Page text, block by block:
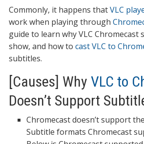
Commonly, it happens thatVLC
work when playing through
guide to learn why VLC Chromecast
show, and how to cast VLC to
subtitles.
[Causes] Why VLC to
Doesn’t Support
Chromecast doesn’t support
Subtitle formats Chromecast